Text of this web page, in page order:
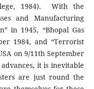
1984). With the
and Manufacturing
in 1945, “Bhopal Gas
1984, and “Terrorist
on 9/11th September
it is inevitable
are just round the